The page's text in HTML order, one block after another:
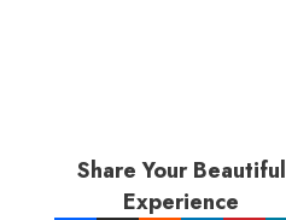
Share Your Beautiful
Experience